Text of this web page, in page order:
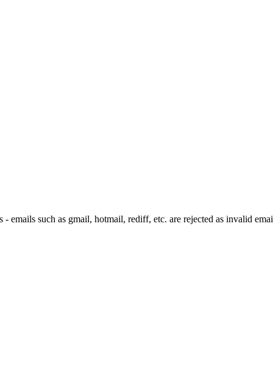
emails such as gmail, hotmail, rediff, etc. are rejected as invalid